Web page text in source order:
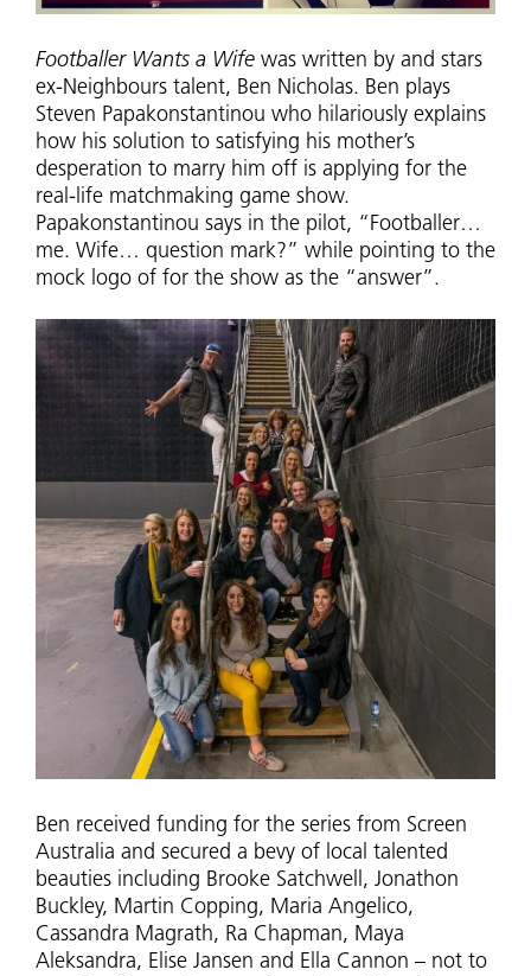
Footballer Wants a Wife was written by and stars
ex-Neighbours talent, Ben Nicholas. Ben plays
Steven Papakonstantinou who hilariously explains
how his solution to satisfying his mother’s
desperation to marry him off is applying for the
real-life matchmaking game show.
Papakonstantinou says in the pilot, “Footballer…
me. Wife… question mark?” while pointing to the
mock logo of for the show as the “answer”.
Ben received funding for the series from Screen
Australia and secured a bevy of local talented
beauties including Brooke Satchwell, Jonathon
Buckley, Martin Copping, Maria Angelico,
Cassandra Magrath, Ra Chapman, Maya
Aleksandra, Elise Jansen and Ella Cannon – not to